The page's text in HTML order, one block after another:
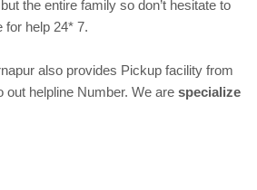
the entire family so don’t hesitate to
for help 24* 7.
also provides Pickup facility from
out helpline Number. We are specialize